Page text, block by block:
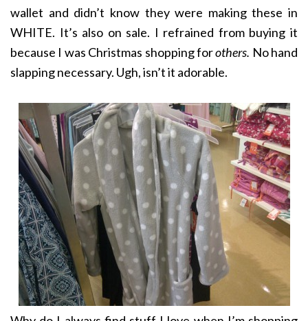
wallet and didn’t know they were making these in
WHITE. It’s also on sale. I refrained from buying it
because I was Christmas shopping forothers. No hand
slapping necessary. Ugh, isn’t it adorable.